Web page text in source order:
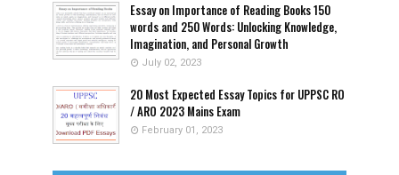
Essay on Importance of Reading Books 150
words and 250 Words: Unlocking Knowledge,
Imagination, and Personal Growth
July 02, 2023
20 Most Expected Essay Topics for UPPSC RO
/ ARO 2023 Mains Exam
February 01, 2023